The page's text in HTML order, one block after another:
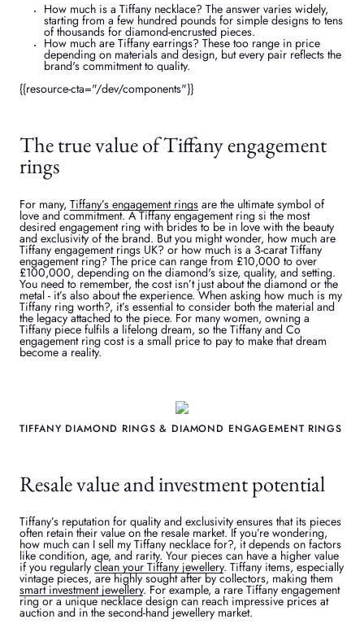
How much is a Tiffany necklace? The answer varies widely,
starting from a few hundred pounds for simple designs to tens
of thousands for diamond-encrusted pieces.
How much are Tiffany earrings? These too range in price
depending on materials and design, but every pair reflects the
brand's commitment to quality.
{{resource-cta="/dev/components"}}
The true value of Tiffany engagement
rings
For many,Tiffany’s engagement rings are the ultimate symbol of
love and commitment. A Tiffany engagement ring si the most
desired engagement ring with brides to be in love with the beauty
and exclusivity of the brand. But you might wonder, how much are
Tiffany engagement rings UK? or how much is a 3-carat Tiffany
engagement ring? The price can range from £10,000 to over
£100,000, depending on the diamond's size, quality, and setting.
You need to remember, the cost isn’t just about the diamond or the
metal - it’s also about the experience. When asking how much is my
Tiffany ring worth?, it’s essential to consider both the material and
the legacy attached to the piece. For many women, owning a
Tiffany piece fulfils a lifelong dream, so the Tiffany and Co
engagement ring cost is a small price to pay to make that dream
become a reality.
TIFFANY DIAMOND RINGS & DIAMOND ENGAGEMENT RINGS
Resale value and investment potential
Tiffany’s reputation for quality and exclusivity ensures that its pieces
often retain their value on the resale market. If you’re wondering,
how much can I sell my Tiffany necklace for?, it depends on factors
like condition, age, and rarity. Your pieces can have a higher value
if you regularlyclean your Tiffany jewellery. Tiffany items, especially
vintage pieces, are highly sought after by collectors, making them
smart investment jewellery. For example, a rare Tiffany engagement
ring or a unique necklace design can reach impressive prices at
auction and in the second-hand jewellery market.